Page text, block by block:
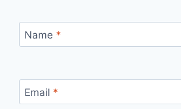
Name *
Email *